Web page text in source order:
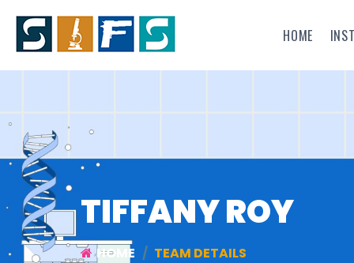
HOME
TIFFANY ROY
HOME TEAM DETAILS